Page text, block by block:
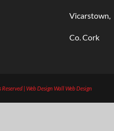
Vicarstown,
Co. Cork
| Web DesignWall Web Design